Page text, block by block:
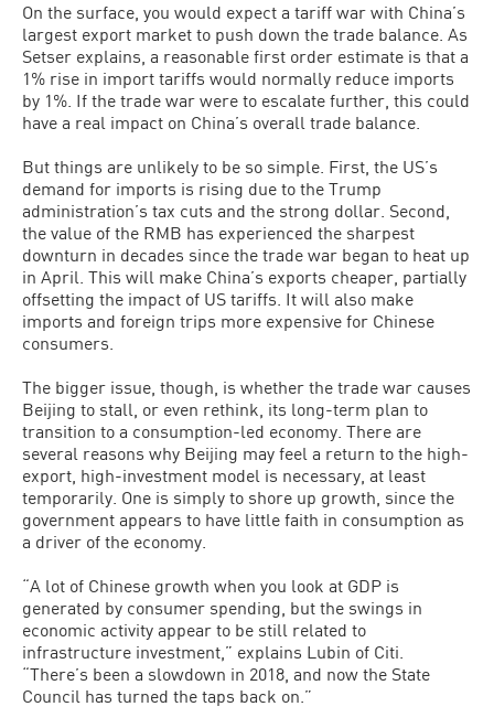
On the surface, you would expect a tariff war with China’s
largest export market to push down the trade balance. As
Setser explains, a reasonable first order estimate is that a
1% rise in import tariffs would normally reduce imports
by 1%. If the trade war were to escalate further, this could
have a real impact on China’s overall trade balance.
But things are unlikely to be so simple. First, the US’s
demand for imports is rising due to the Trump
administration’s tax cuts and the strong dollar. Second,
the value of the RMB has experienced the sharpest
downturn in decades since the trade war began to heat up
in April. This will make China’s exports cheaper, partially
offsetting the impact of US tariffs. It will also make
imports and foreign trips more expensive for Chinese
consumers.
The bigger issue, though, is whether the trade war causes
Beijing to stall, or even rethink, its long-term plan to
transition to a consumption-led economy. There are
several reasons why Beijing may feel a return to the high-
export, high-investment model is necessary, at least
temporarily. One is simply to shore up growth, since the
government appears to have little faith in consumption as
a driver of the economy.
“A lot of Chinese growth when you look at GDP is
generated by consumer spending, but the swings in
economic activity appear to be still related to
infrastructure investment,” explains Lubin of Citi.
“There’s been a slowdown in 2018, and now the State
Council has turned the taps back on.”